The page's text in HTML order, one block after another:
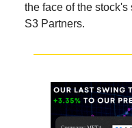
the face of the
S3 Partners.